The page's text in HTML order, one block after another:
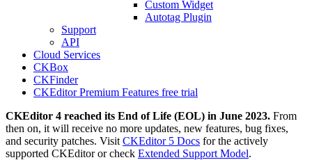
Custom Widget
Autotag Plugin
Support
API
Cloud Services
CKBox
CKFinder
CKEditor Premium Features free trial
CKEditor 4 reached its End of Life (EOL) in June 2023. From
then on, it will receive no more updates, new features, bug fixes,
and security patches. Visit CKEditor 5 Docs for the actively
supported CKEditor or check Extended Support Model.